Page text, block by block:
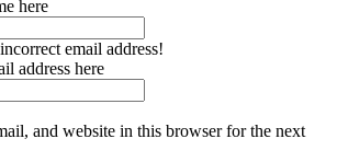
here
email address!
address here
and website in this browser for the next